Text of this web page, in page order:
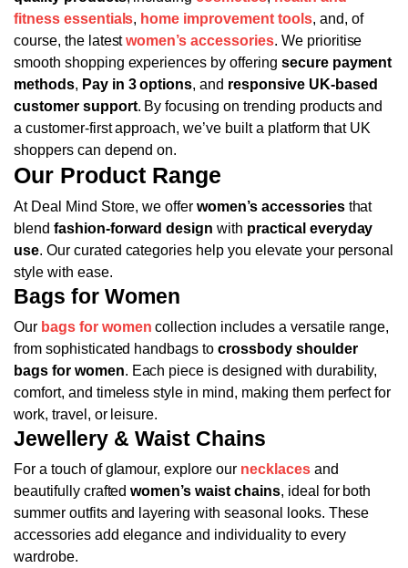
fitness essentials, home improvement tools, and, of
course, the latest women’s accessories. We prioritise
smooth shopping experiences by offering secure payment
methods, Pay in 3 options, and responsive UK-based
customer support. By focusing on trending products and
a customer-first approach, we’ve built a platform that UK
shoppers can depend on.
Our Product Range
At Deal Mind Store, we offerwomen’s accessoriesthat
blend fashion-forward design with practical everyday
use. Our curated categories help you elevate your personal
style with ease.
Bags for Women
Our bags for women collection includes a versatile range,
from sophisticated handbags tocrossbody shoulder
bags for women. Each piece is designed with durability,
comfort, and timeless style in mind, making them perfect for
work, travel, or leisure.
Jewellery & Waist Chains
For a touch of glamour, explore our necklacesand
beautifully craftedwomen’s waist chains, ideal for both
summer outfits and layering with seasonal looks. These
accessories add elegance and individuality to every
wardrobe.